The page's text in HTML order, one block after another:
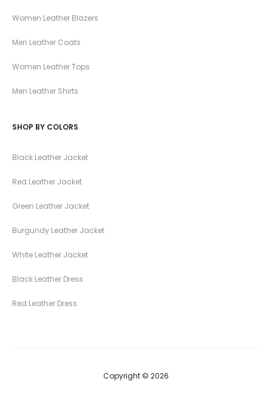
Women Leather Blazers
Men Leather Coats
Women Leather Tops
Men Leather Shirts
SHOP BY COLORS
Black Leather Jacket
Red Leather Jacket
Green Leather Jacket
Burgundy Leather Jacket
White Leather Jacket
Black Leather Dress
Red Leather Dress
Copyright © 2026